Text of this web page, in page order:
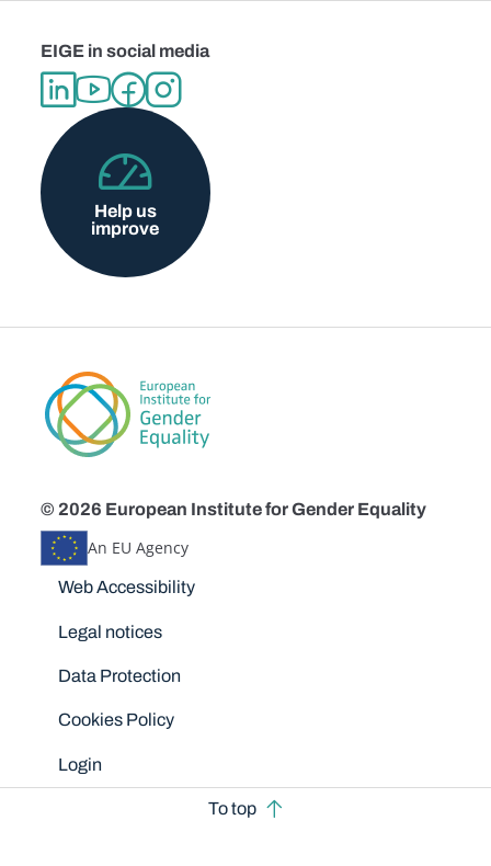
EIGE in social media
Help us
improve
© 2026 European Institute for Gender Equality
An EU Agency
Disclaimers
Web Accessibility
Legal notices
Data Protection
Cookies Policy
Login
To top